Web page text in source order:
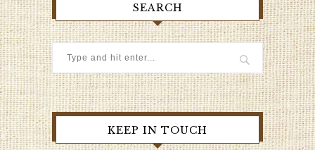
SEARCH
KEEP IN TOUCH